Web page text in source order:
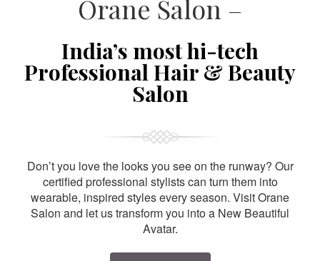
Orane Salon –
India’s most hi-tech
Professional Hair & Beauty
Salon
Don’t you love the looks you see on the runway? Our
certified professional stylists can turn them into
wearable, inspired styles every season. Visit Orane
Salon and let us transform you into a New Beautiful
Avatar.